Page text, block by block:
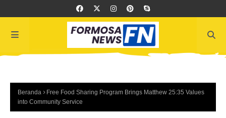
Beranda
Free Food Sharing Program Brings Matthew 25:35 Values
into Community Service